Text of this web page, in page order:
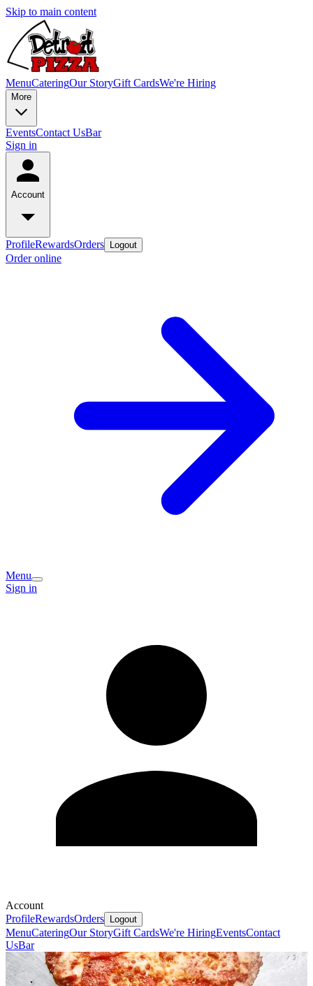
Skip to main content
MenuCateringOur StoryGift CardsWe're Hiring
More
EventsContact UsBar
Sign in
Account
ProfileRewardsOrders Logout
Order online
Menu
Sign in
Account
ProfileRewardsOrders Logout
MenuCateringOur StoryGift CardsWe're HiringEventsContact
UsBar